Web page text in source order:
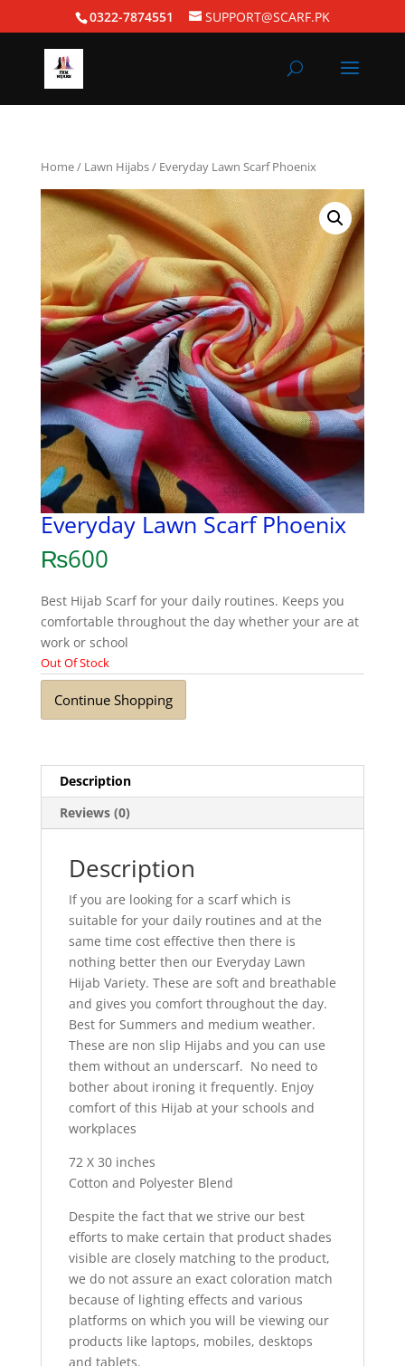
0322-7874551 SUPPORT@SCARF.PK
Home/ Lawn Hijabs/ Everyday Lawn Scarf Phoenix
Everyday Lawn Scarf Phoenix
₨600
Best Hijab Scarf for your daily routines. Keeps you
comfortable throughout the day whether your are at
work or school
Out Of Stock
Continue Shopping
Description
Reviews (0)
Description
If you are looking for a scarf which is
suitable for your daily routines and at the
same time cost effective then there is
nothing better then our Everyday Lawn
Hijab Variety. These are soft and breathable
and gives you comfort throughout the day.
Best for Summers and medium weather.
These are non slip Hijabs and you can use
them without an underscarf. No need to
bother about ironing it frequently. Enjoy
comfort of this Hijab at your schools and
workplaces
72 X 30 inches
Cotton and Polyester Blend
Despite the fact that we strive our best
efforts to make certain that product shades
visible are closely matching to the product,
we do not assure an exact coloration match
because of lighting effects and various
platforms on which you will be viewing our
products like laptops, mobiles, desktops
and tablets.